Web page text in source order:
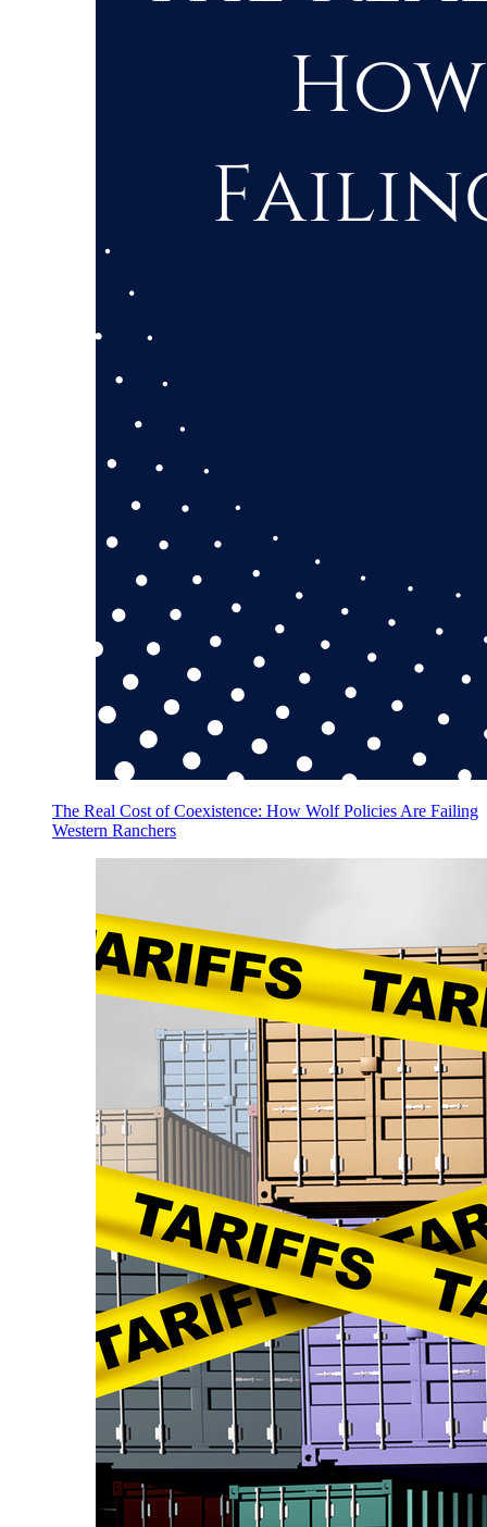
The Real Cost of Coexistence: How Wolf Policies Are Failing
Western Ranchers